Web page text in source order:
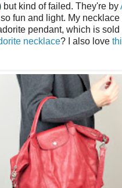
but kind of failed. They're by
fun and light. My necklace
pendant, which is
necklace? I also love